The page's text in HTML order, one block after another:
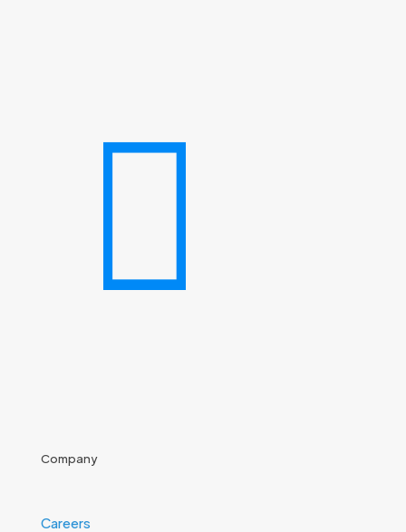
Company
Careers